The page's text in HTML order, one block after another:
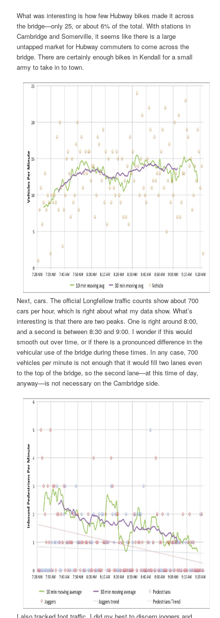
What was interesting is how few Hubway bikes made it across
the bridge—only 25, or about 6% of the total. With stations in
Cambridge and Somerville, it seems like there is a large
untapped market for Hubway commuters to come across the
bridge. There are certainly enough bikes in Kendall for a small
army to take in to town.
Next, cars. The official Longfellow traffic counts show about 700
cars per hour, which is right about what my data show. What’s
interesting is that there are two peaks. One is right around 8:00,
and a second is between 8:30 and 9:00. I wonder if this would
smooth out over time, or if there is a pronounced difference in the
vehicular use of the bridge during these times. In any case, 700
vehicles per minute is not enough that it would fill two lanes even
to the top of the bridge, so the second lane—at this time of day,
anyway—is not necessary on the Cambridge side.